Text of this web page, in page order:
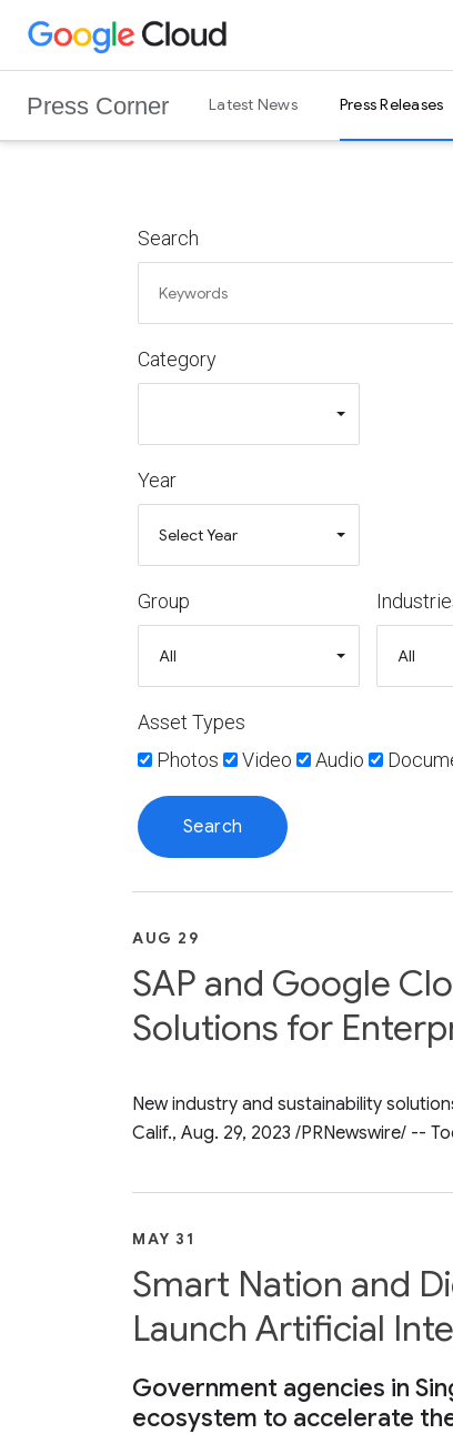
G
g
l
Press Corner Latest News Press Releases
Search
Category
Year
Group
Asset Types
Photos
Video Audio
AUG 29
SAP and Google
Solutions for
New industry and sustainability
Calif., Aug. 29, 2023 /PRNewswire/ --
MAY 31
Smart Nation and
Launch Artificial
Government agencies in
ecosystem to accelerate